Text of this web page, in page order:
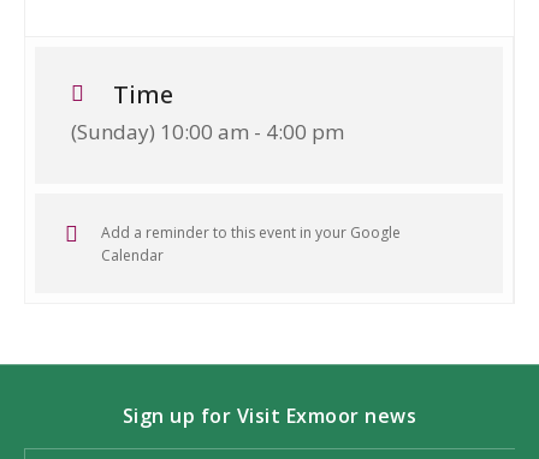
Time
(Sunday) 10:00 am - 4:00 pm
Add a reminder to this event in your Google
Calendar
Sign up for Visit Exmoor news